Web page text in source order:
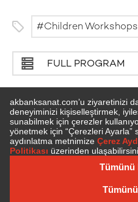
Children Workshops
FULL PROGRAM